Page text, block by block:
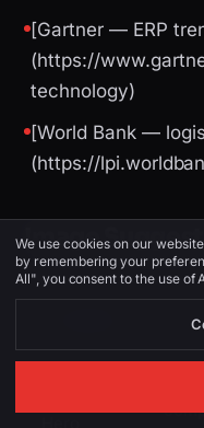
[Gartner — ERP
(https://
technology)
[World Bank —
(https://
Image
ALT
ai
We use cookies on our
by remembering your
All", you consent to the use of